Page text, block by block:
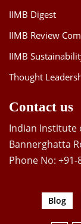
IIMB Digest
IIMB Review
IIMB
Thought
Contact us
Indian Institute
Bannerghatta
Phone No: +91-
Blog